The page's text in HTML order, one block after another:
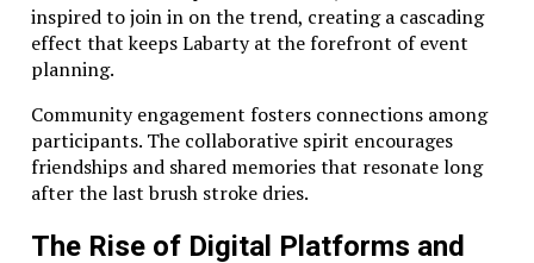
inspired to join in on the trend, creating a cascading
effect that keeps Labarty at the forefront of event
planning.
Community engagement fosters connections among
participants. The collaborative spirit encourages
friendships and shared memories that resonate long
after the last brush stroke dries.
The Rise of Digital Platforms and